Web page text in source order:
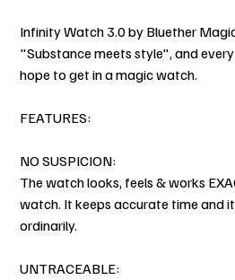
Infinity Watch 3.0 by Bluether
"Substance meets style", and
hope to get in a magic watch.
FEATURES:
NO SUSPICION:
The watch looks, feels & works
watch. It keeps accurate time and
ordinarily.
UNTRACEABLE: